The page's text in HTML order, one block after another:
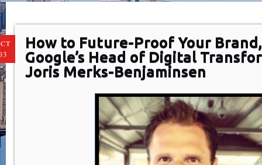
How to Future-Proof Your
Google’s Head of Digital
Joris Merks-Benjaminsen